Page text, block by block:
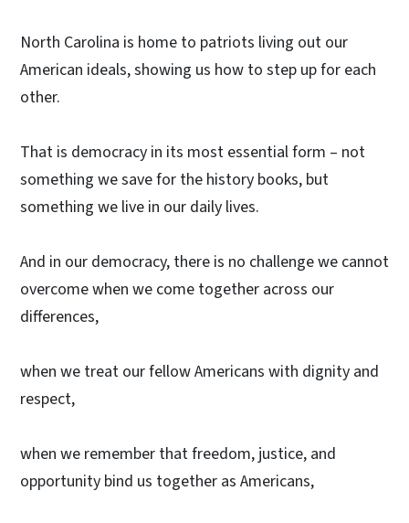
North Carolina is home to patriots living out our
American ideals, showing us how to step up for each
other.
That is democracy in its most essential form – not
something we save for the history books, but
something we live in our daily lives.
And in our democracy, there is no challenge we cannot
overcome when we come together across our
differences,
when we treat our fellow Americans with dignity and
respect,
when we remember that freedom, justice, and
opportunity bind us together as Americans,